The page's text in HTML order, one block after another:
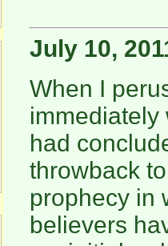
July 10,
When I
had
throwback
prophecy in
believers